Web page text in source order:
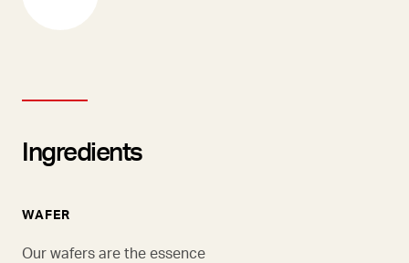
Ingredients
WAFER
Our wafers are the essence